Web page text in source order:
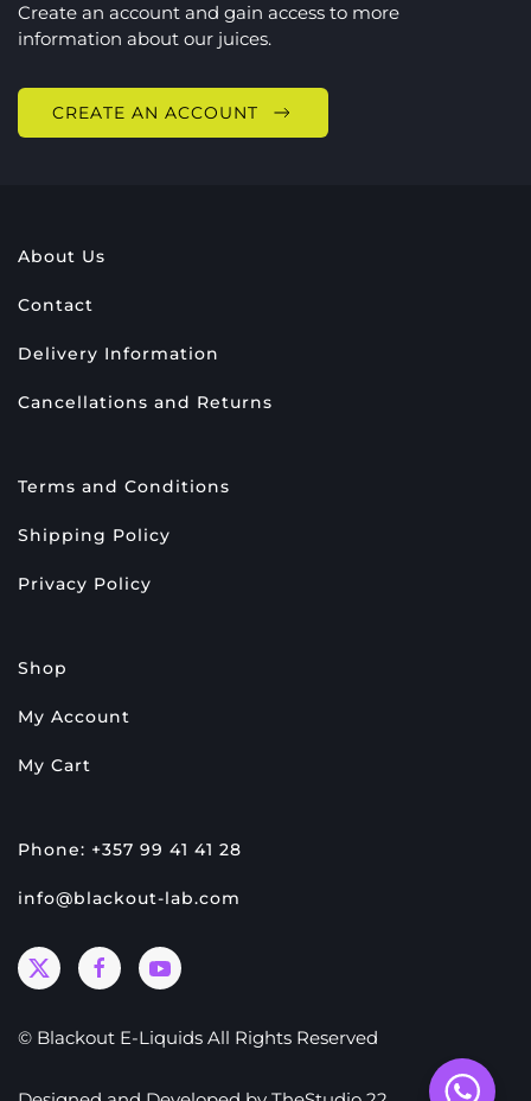
Create an account and gain access to more
information about our juices.
CREATE AN ACCOUNT
About Us
Contact
Delivery Information
Cancellations and Returns
Terms and Conditions
Shipping Policy
Privacy Policy
Shop
My Account
My Cart
Phone: +357 99 41 41 28
info@blackout-lab.com
© Blackout E-Liquids All Rights Reserved